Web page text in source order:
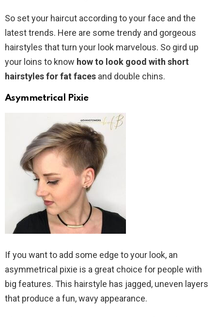
So set your haircut according to your face and the
latest trends. Here are some trendy and gorgeous
hairstyles that turn your look marvelous. So gird up
your loins to know how to look good with short
hairstyles for fat faces and double chins.
Asymmetrical Pixie
If you want to add some edge to your look, an
asymmetrical pixie is a great choice for people with
big features. This hairstyle has jagged, uneven layers
that produce a fun, wavy appearance.